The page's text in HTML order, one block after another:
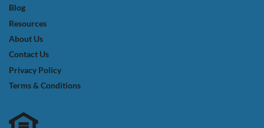
Blog
Resources
About Us
Contact Us
Privacy Policy
Terms & Conditions